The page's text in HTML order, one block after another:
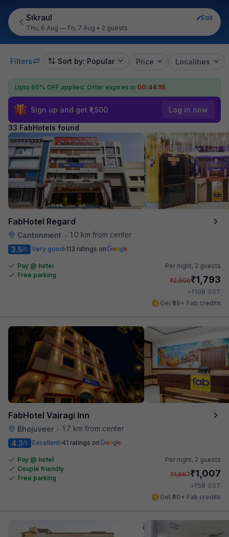
Sikraul
Edit
Thu, 6 Aug — Fri, 7 Aug • 2 guests
Filters Sort by: Popular Price Localities
Upto 60% OFF applied. Offer expires in 00:44:53
Sign up and get ₹1,500 Log in now
33 FabHotels found
FabHotel Regard
Cantonment • 1.0 km from center
3.5/5 Very good 113 ratings on
Pay @ hotel
Free parking
Per night, 2 guests
₹2,900₹1,793
+₹108 GST
Get ₹89+ Fab credits
FabHotel Vairagi Inn
Bhojuveer • 1.7 km from center
4.3/5 Excellent 41 ratings on
Pay @ hotel
Couple friendly
Free parking
Per night, 2 guests
₹1,667₹1,007
+₹58 GST
Get ₹50+ Fab credits